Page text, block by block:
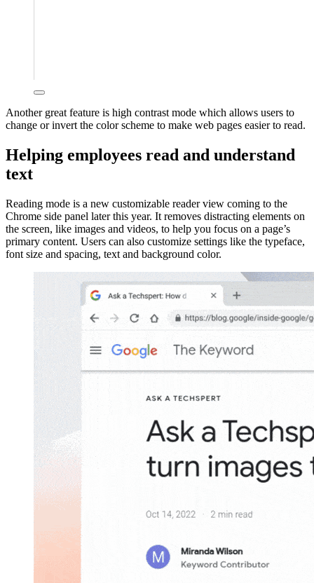
Another great feature is high contrast mode which allows users to
change or invert the color scheme to make web pages easier to read.
Helping employees read and understand
text
Reading mode is a new customizable reader view coming to the
Chrome side panel later this year. It removes distracting elements on
the screen, like images and videos, to help you focus on a page’s
primary content. Users can also customize settings like the typeface,
font size and spacing, text and background color.